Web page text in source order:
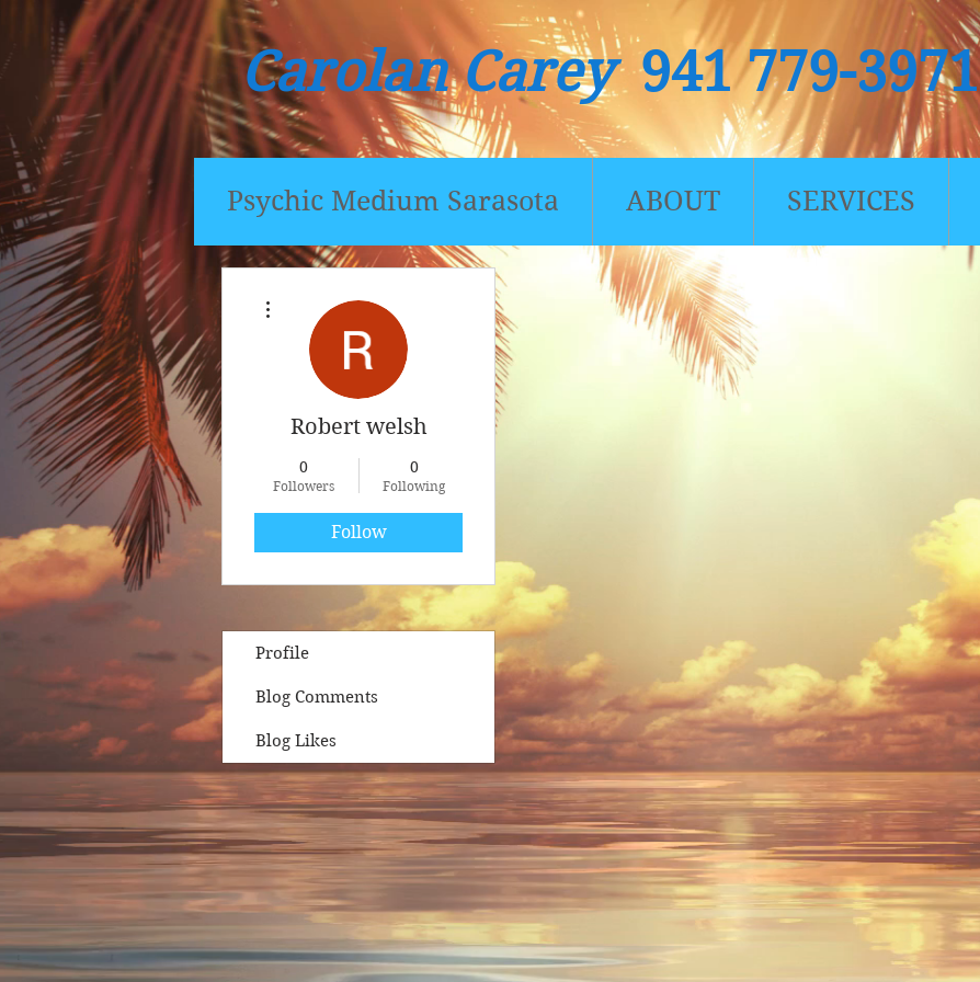
Carolan Carey941 779-3971
Psychic Medium Sarasota ABOUT SERVICES
Robert welsh
0
Followers
0
Following
Follow
Profile
Blog Comments
Blog Likes